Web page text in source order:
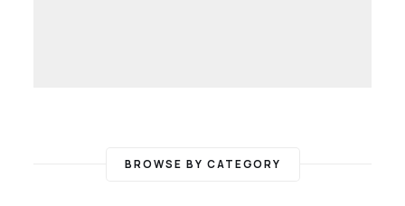
BROWSE BY CATEGORY